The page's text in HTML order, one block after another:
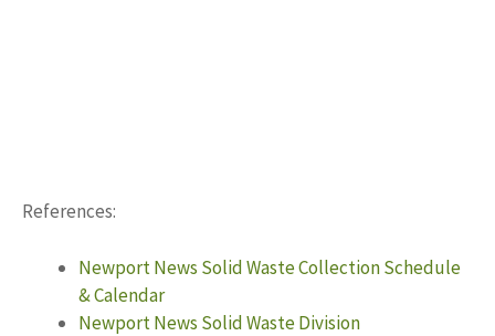
References:
Newport News Solid Waste Collection Schedule
& Calendar
Newport News Solid Waste Division